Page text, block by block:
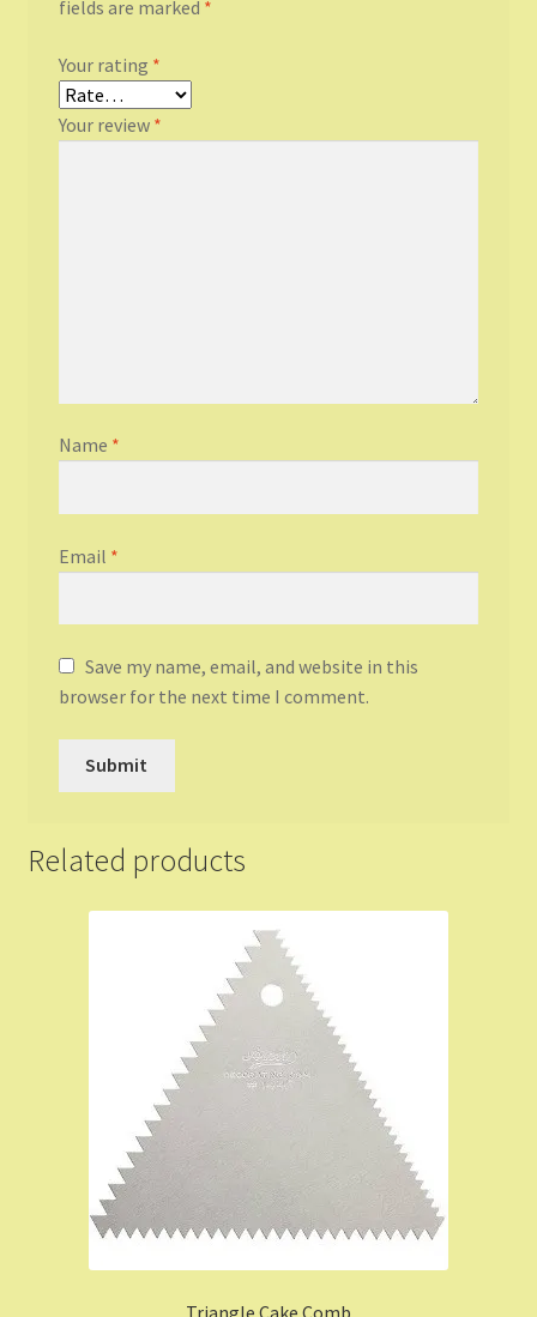
fields are marked *
Your rating *
Your review *
Name *
Email *
Save my name, email, and website in this
browser for the next time I comment.
Related products
Triangle Cake Comb